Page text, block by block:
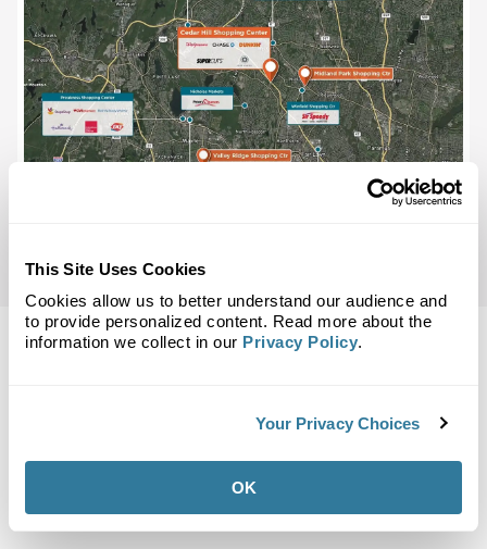
This Site Uses Cookies
Cookies allow us to better understand our audience and
to provide personalized content. Read more about the
information we collect in our Privacy Policy.
Your Privacy Choices
OK
Back to Top